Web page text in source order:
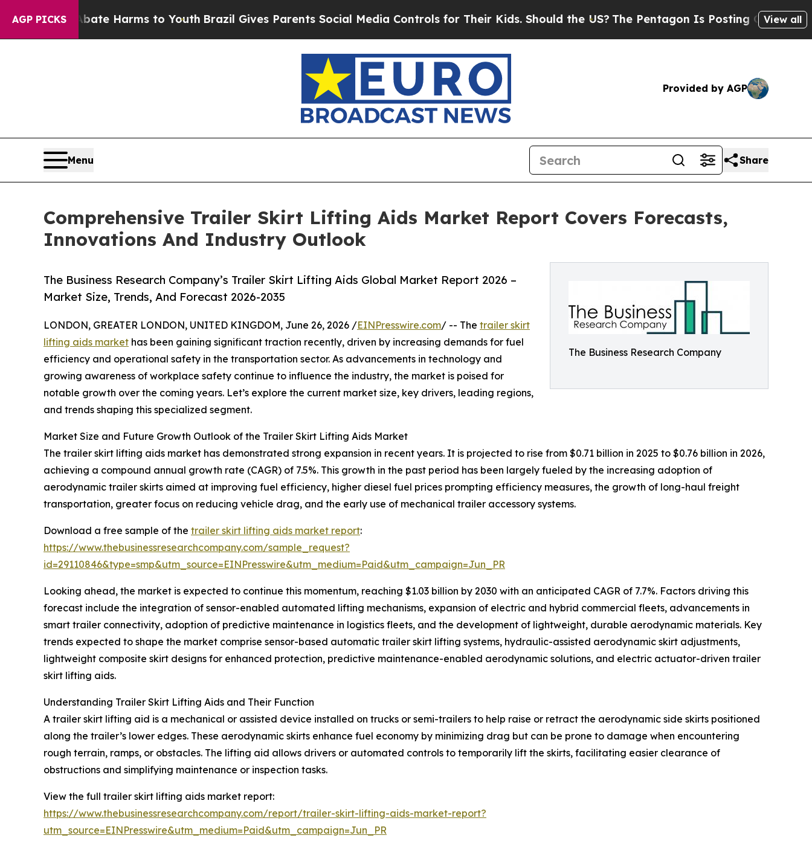
AGP PICKS
to Abate Harms to YouthBrazil Gives Parents Social Media Controls for Their Kids. Should the US? The Pentagon Is Posting Cryptic Biblical
View all
Provided by AGP
Menu Share
Comprehensive Trailer Skirt Lifting Aids Market Report Covers Forecasts,
Innovations And Industry Outlook
The Business Research Company
The Business Research Company’s Trailer Skirt Lifting Aids Global Market Report 2026 –
Market Size, Trends, And Forecast 2026-2035
LONDON, GREATER LONDON, UNITED KINGDOM, June 26, 2026 /EINPresswire.com/ -- The trailer skirt
lifting aids market has been gaining significant traction recently, driven by increasing demands for fuel
efficiency and operational safety in the transportation sector. As advancements in technology and
growing awareness of workplace safety continue to influence the industry, the market is poised for
notable growth over the coming years. Let’s explore the current market size, key drivers, leading regions,
and trends shaping this specialized segment.
Market Size and Future Growth Outlook of the Trailer Skirt Lifting Aids Market
The trailer skirt lifting aids market has demonstrated strong expansion in recent years. It is projected to rise from $0.71 billion in 2025 to $0.76 billion in 2026,
achieving a compound annual growth rate (CAGR) of 7.5%. This growth in the past period has been largely fueled by the increasing adoption of
aerodynamic trailer skirts aimed at improving fuel efficiency, higher diesel fuel prices prompting efficiency measures, the growth of long-haul freight
transportation, greater focus on reducing vehicle drag, and the early use of mechanical trailer accessory systems.
Download a free sample of the trailer skirt lifting aids market report:
https://www.thebusinessresearchcompany.com/sample_request?
id=29110846&type=smp&utm_source=EINPresswire&utm_medium=Paid&utm_campaign=Jun_PR
Looking ahead, the market is expected to continue this momentum, reaching $1.03 billion by 2030 with an anticipated CAGR of 7.7%. Factors driving this
forecast include the integration of sensor-enabled automated lifting mechanisms, expansion of electric and hybrid commercial fleets, advancements in
smart trailer connectivity, adoption of predictive maintenance in logistics fleets, and the development of lightweight, durable aerodynamic materials. Key
trends expected to shape the market comprise sensor-based automatic trailer skirt lifting systems, hydraulic-assisted aerodynamic skirt adjustments,
lightweight composite skirt designs for enhanced protection, predictive maintenance-enabled aerodynamic solutions, and electric actuator-driven trailer
skirt lifting aids.
Understanding Trailer Skirt Lifting Aids and Their Function
A trailer skirt lifting aid is a mechanical or assisted device installed on trucks or semi-trailers to help raise or retract the aerodynamic side skirts positioned
along the trailer’s lower edges. These aerodynamic skirts enhance fuel economy by minimizing drag but can be prone to damage when encountering
rough terrain, ramps, or obstacles. The lifting aid allows drivers or automated controls to temporarily lift the skirts, facilitating easier clearance of
obstructions and simplifying maintenance or inspection tasks.
View the full trailer skirt lifting aids market report:
https://www.thebusinessresearchcompany.com/report/trailer-skirt-lifting-aids-market-report?
utm_source=EINPresswire&utm_medium=Paid&utm_campaign=Jun_PR